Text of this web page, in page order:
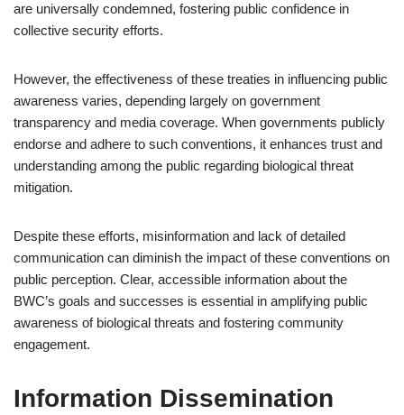
are universally condemned, fostering public confidence in
collective security efforts.
However, the effectiveness of these treaties in influencing public
awareness varies, depending largely on government
transparency and media coverage. When governments publicly
endorse and adhere to such conventions, it enhances trust and
understanding among the public regarding biological threat
mitigation.
Despite these efforts, misinformation and lack of detailed
communication can diminish the impact of these conventions on
public perception. Clear, accessible information about the
BWC’s goals and successes is essential in amplifying public
awareness of biological threats and fostering community
engagement.
Information Dissemination